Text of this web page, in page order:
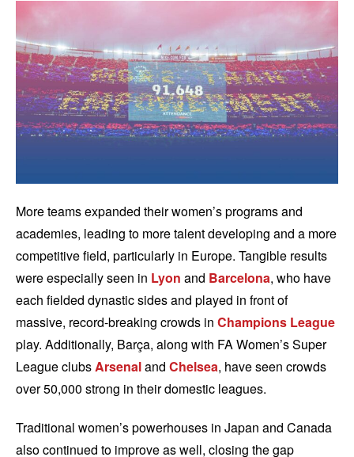
More teams expanded their women’s programs and
academies, leading to more talent developing and a more
competitive field, particularly in Europe. Tangible results
were especially seen in Lyon and Barcelona, who have
each fielded dynastic sides and played in front of
massive, record-breaking crowds in Champions League
play. Additionally, Barça, along with FA Women’s Super
League clubsArsenaland Chelsea, have seen crowds
over 50,000 strong in their domestic leagues.
Traditional women’s powerhouses in Japan and Canada
also continued to improve as well, closing the gap